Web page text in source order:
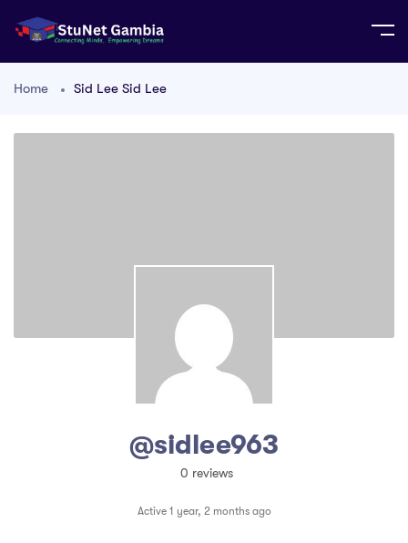
Home Sid Lee Sid Lee
@sidlee963
0 reviews
Active 1 year, 2 months ago